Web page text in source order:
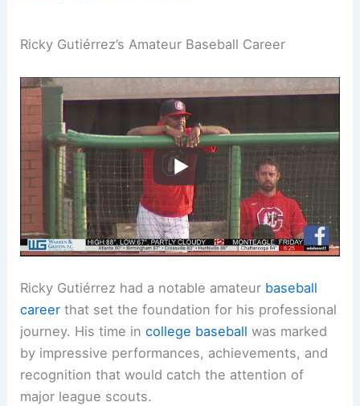
Ricky Gutiérrez’s Amateur Baseball Career
Ricky Gutiérrez had a notable amateur baseball
career that set the foundation for his professional
journey. His time incollege baseball was marked
by impressive performances, achievements, and
recognition that would catch the attention of
major league scouts.